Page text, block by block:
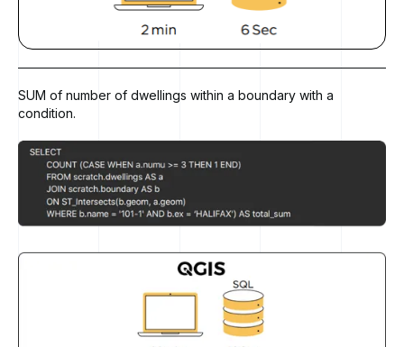
SUM of number of dwellings within a boundary with a
condition.